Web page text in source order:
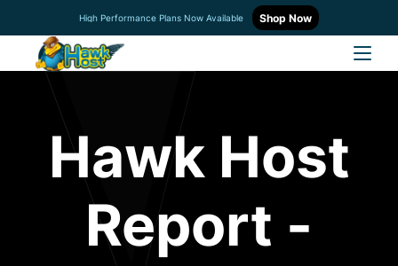
High Performance Plans Now Available Shop Now
Hawk Host
Report -